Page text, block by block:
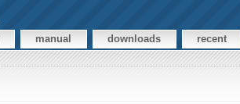
manual downloads recent